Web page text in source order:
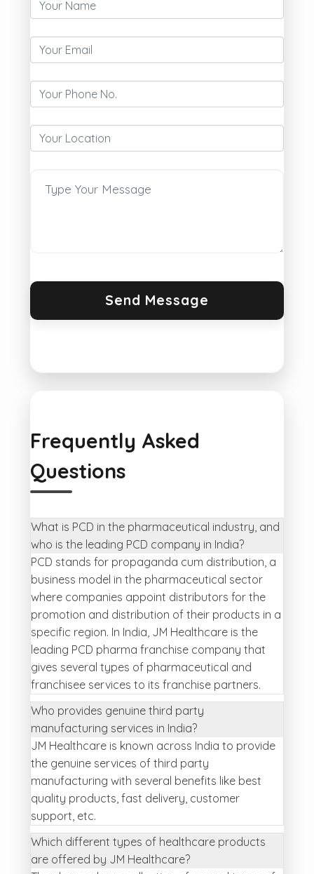
Frequently Asked
Questions
What is PCD in the pharmaceutical industry, and
who is the leading PCD company in India?
PCD stands for propaganda cum distribution, a
business model in the pharmaceutical sector
where companies appoint distributors for the
promotion and distribution of their products in a
specific region. In India, JM Healthcare is the
leading PCD pharma franchise company that
gives several types of pharmaceutical and
franchisee services to its franchise partners.
Who provides genuine third party
manufacturing services in India?
JM Healthcare is known across India to provide
the genuine services of third party
manufacturing with several benefits like best
quality products, fast delivery, customer
support, etc.
Which different types of healthcare products
are offered by JM Healthcare?